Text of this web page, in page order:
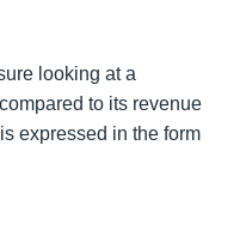
looking at a
to its revenue
expressed in the form